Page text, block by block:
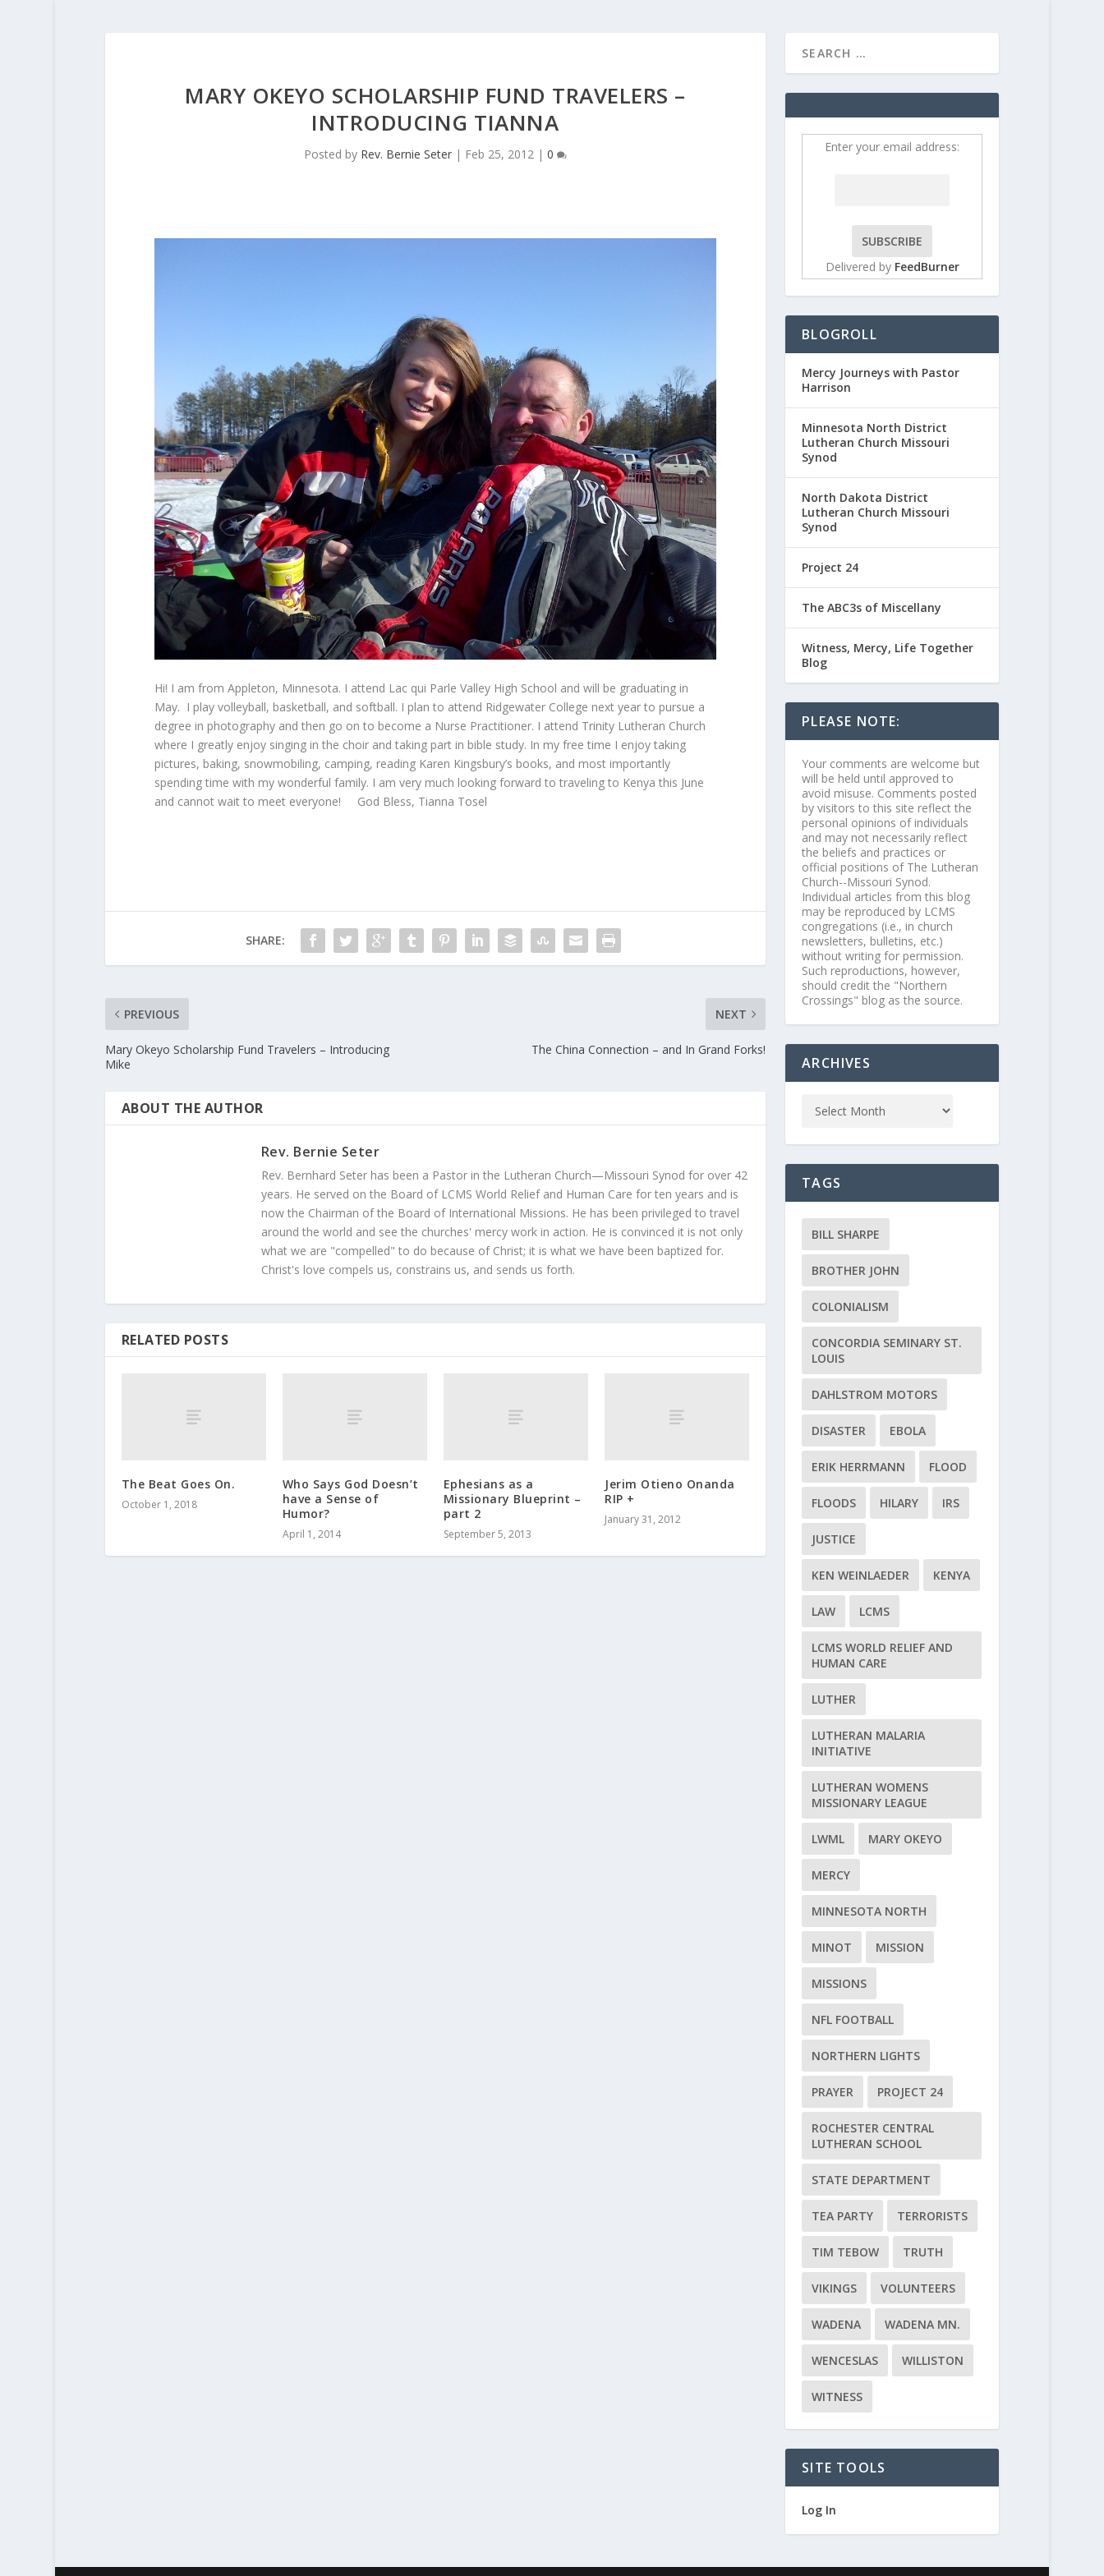
MARY OKEYO SCHOLARSHIP FUND TRAVELERS –
INTRODUCING TIANNA
Posted by Rev. Bernie Seter| Feb 25, 2012| 0
Hi! I am from Appleton, Minnesota. I attend Lac qui Parle Valley High School and will be graduating in
May. I play volleyball, basketball, and softball. I plan to attend Ridgewater College next year to pursue a
degree in photography and then go on to become a Nurse Practitioner. I attend Trinity Lutheran Church
where I greatly enjoy singing in the choir and taking part in bible study. In my free time I enjoy taking
pictures, baking, snowmobiling, camping, reading Karen Kingsbury’s books, and most importantly
spending time with my wonderful family. I am very much looking forward to traveling to Kenya this June
and cannot wait to meet everyone! God Bless, Tianna Tosel
SHARE:
PREVIOUS
Mary Okeyo Scholarship Fund Travelers – Introducing
Mike
NEXT
The China Connection – and In Grand Forks!
ABOUT THE AUTHOR
Rev. Bernie Seter
Rev. Bernhard Seter has been a Pastor in the Lutheran Church—Missouri Synod for over 42
years. He served on the Board of LCMS World Relief and Human Care for ten years and is
now the Chairman of the Board of International Missions. He has been privileged to travel
around the world and see the churches' mercy work in action. He is convinced it is not only
what we are "compelled" to do because of Christ; it is what we have been baptized for.
Christ's love compels us, constrains us, and sends us forth.
RELATED POSTS
The Beat Goes On.
October 1, 2018
Who Says God Doesn’t
have a Sense of
Humor?
April 1, 2014
Ephesians as a
Missionary Blueprint –
part 2
September 5, 2013
Jerim Otieno Onanda
RIP +
January 31, 2012
Enter your email address:
Delivered by FeedBurner
BLOGROLL
Mercy Journeys with Pastor
Harrison
Minnesota North District
Lutheran Church Missouri
Synod
North Dakota District
Lutheran Church Missouri
Synod
Project 24
The ABC3s of Miscellany
Witness, Mercy, Life Together
Blog
PLEASE NOTE:
Your comments are welcome but
will be held until approved to
avoid misuse. Comments posted
by visitors to this site reflect the
personal opinions of individuals
and may not necessarily reflect
the beliefs and practices or
official positions of The Lutheran
Church--Missouri Synod.
Individual articles from this blog
may be reproduced by LCMS
congregations (i.e., in church
newsletters, bulletins, etc.)
without writing for permission.
Such reproductions, however,
should credit the "Northern
Crossings" blog as the source.
ARCHIVES
TAGS
BILL SHARPE
BROTHER JOHN
COLONIALISM
CONCORDIA SEMINARY ST.
LOUIS
DAHLSTROM MOTORS
DISASTER EBOLA
ERIK HERRMANN FLOOD
FLOODS HILARY IRS
JUSTICE
KEN WEINLAEDER KENYA
LAW LCMS
LCMS WORLD RELIEF AND
HUMAN CARE
LUTHER
LUTHERAN MALARIA
INITIATIVE
LUTHERAN WOMENS
MISSIONARY LEAGUE
LWML MARY OKEYO
MERCY
MINNESOTA NORTH
MINOT MISSION
MISSIONS
NFL FOOTBALL
NORTHERN LIGHTS
PRAYER PROJECT 24
ROCHESTER CENTRAL
LUTHERAN SCHOOL
STATE DEPARTMENT
TEA PARTY TERRORISTS
TIM TEBOW TRUTH
VIKINGS VOLUNTEERS
WADENA WADENA MN.
WENCESLAS WILLISTON
WITNESS
SITE TOOLS
Log In